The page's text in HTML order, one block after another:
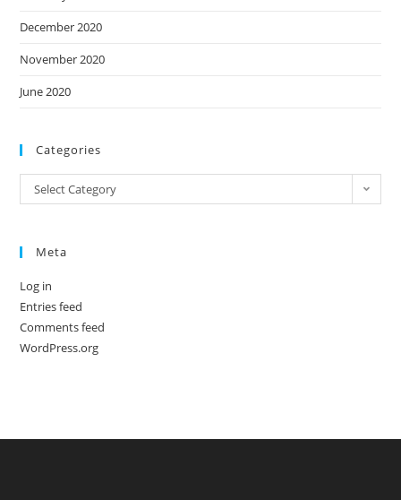
December 2020
November 2020
June 2020
Categories
Categories
Select Category
Meta
Log in
Entries feed
Comments feed
WordPress.org